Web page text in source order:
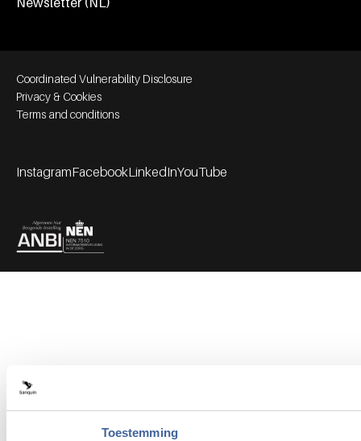
Toestemming
Footer bottom navigation
Coordinated Vulnerability Disclosure
Privacy & Cookies
Terms and conditions
InstagramFacebookLinkedInYouTube
Partners